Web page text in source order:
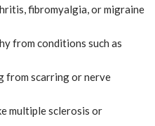
fibromyalgia, or migraine
from conditions such as
from scarring or nerve
multiple sclerosis or